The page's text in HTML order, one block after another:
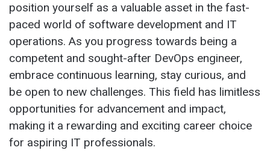
position yourself as a valuable asset in the fast-
paced world of software development and IT
operations. As you progress towards being a
competent and sought-after DevOps engineer,
embrace continuous learning, stay curious, and
be open to new challenges. This field has limitless
opportunities for advancement and impact,
making it a rewarding and exciting career choice
for aspiring IT professionals.